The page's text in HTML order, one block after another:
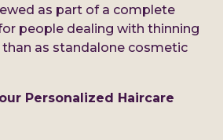
as part of a complete
people dealing with thinning
than as standalone cosmetic
Personalized Haircare